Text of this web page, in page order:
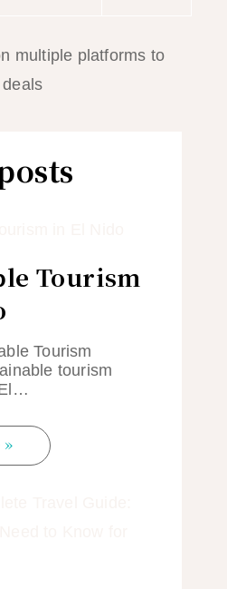
multiple platforms to
Tourism
Tourism
tourism
»